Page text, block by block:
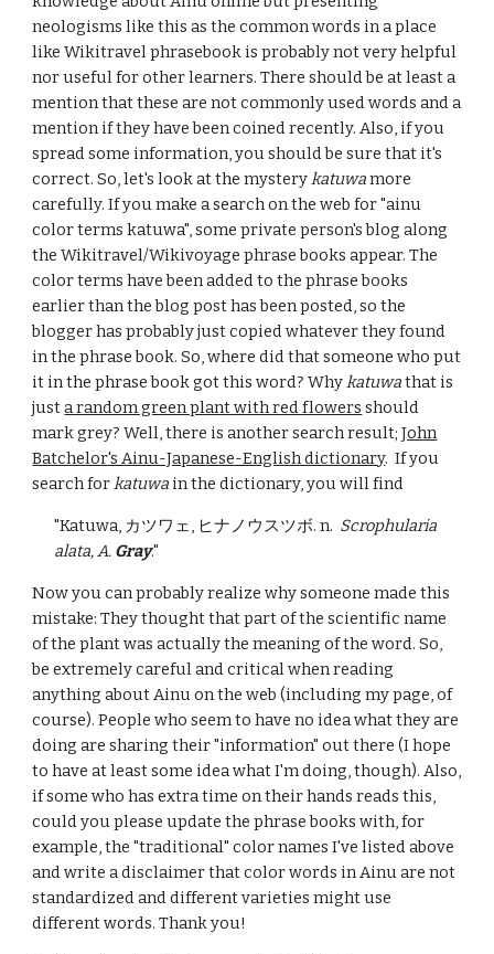
neologisms like this as the common words in a place
like Wikitravel phrasebook is probably not very helpful
nor useful for other learners. There should be at least a
mention that these are not commonly used words and a
mention if they have been coined recently. Also, if you
spread some information, you should be sure that it's
correct. So, let's look at the mysterykatuwamore
carefully. If you make a search on the web for "ainu
color terms katuwa", some private person's blog along
the Wikitravel/Wikivoyage phrase books appear. The
color terms have been added to the phrase books
earlier than the blog post has been posted, so the
blogger has probably just copied whatever they found
in the phrase book. So, where did that someone who put
it in the phrase book got this word? Whykatuwathat is
justa random green plant with red flowers should
mark grey? Well, there is another search result;John
Batchelor's Ainu-Japanese-English dictionary. If you
search forkatuwa in the dictionary, you will find
"Katuwa, カツワェ, ヒナノウスツボ. n. Scrophularia
alata, A. Gray."
Now you can probably realize why someone made this
mistake: They thought that part of the scientific name
of the plant was actually the meaning of the word.So,
be extremelycareful and critical when reading
anything about Ainu on the web (including my page, of
course). Peoplewho seem to have no idea what they are
doing are sharing their "information" out there (I hope
to have at least some idea what I'm doing, though). Also,
if some who has extra time on their hands reads this,
could you please update the phrase books with, for
example, the "traditional" color names I've listed above
and write a disclaimer that color words in Ainu are not
standardized and different varieties might use
different words. Thank you!